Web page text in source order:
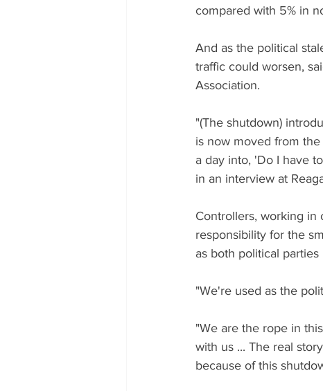
compared with 5% in
And as the political
traffic could worsen,
Association.
"(The shutdown)
is now moved from
a day into, 'Do I have
in an interview at
Controllers, working in
responsibility for the
as both political
"We're used as the
"We are the rope in
with us ... The real
because of this